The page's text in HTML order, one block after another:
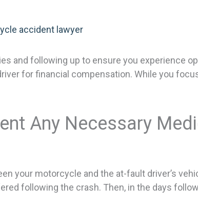
accident lawyer
and following up to ensure you experience
for financial compensation. While you
Any Necessary
your motorcycle and the at-fault driver’s
following the crash. Then, in the days